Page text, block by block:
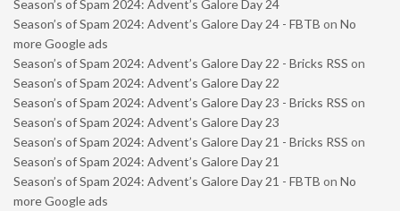
Season’s of Spam 2024: Advent’s Galore Day 24
Season’s of Spam 2024: Advent’s Galore Day 24 - FBTB on No
more Google ads
Season’s of Spam 2024: Advent’s Galore Day 22 - Bricks RSS on
Season’s of Spam 2024: Advent’s Galore Day 22
Season’s of Spam 2024: Advent’s Galore Day 23 - Bricks RSS on
Season’s of Spam 2024: Advent’s Galore Day 23
Season’s of Spam 2024: Advent’s Galore Day 21 - Bricks RSS on
Season’s of Spam 2024: Advent’s Galore Day 21
Season’s of Spam 2024: Advent’s Galore Day 21 - FBTB on No
more Google ads